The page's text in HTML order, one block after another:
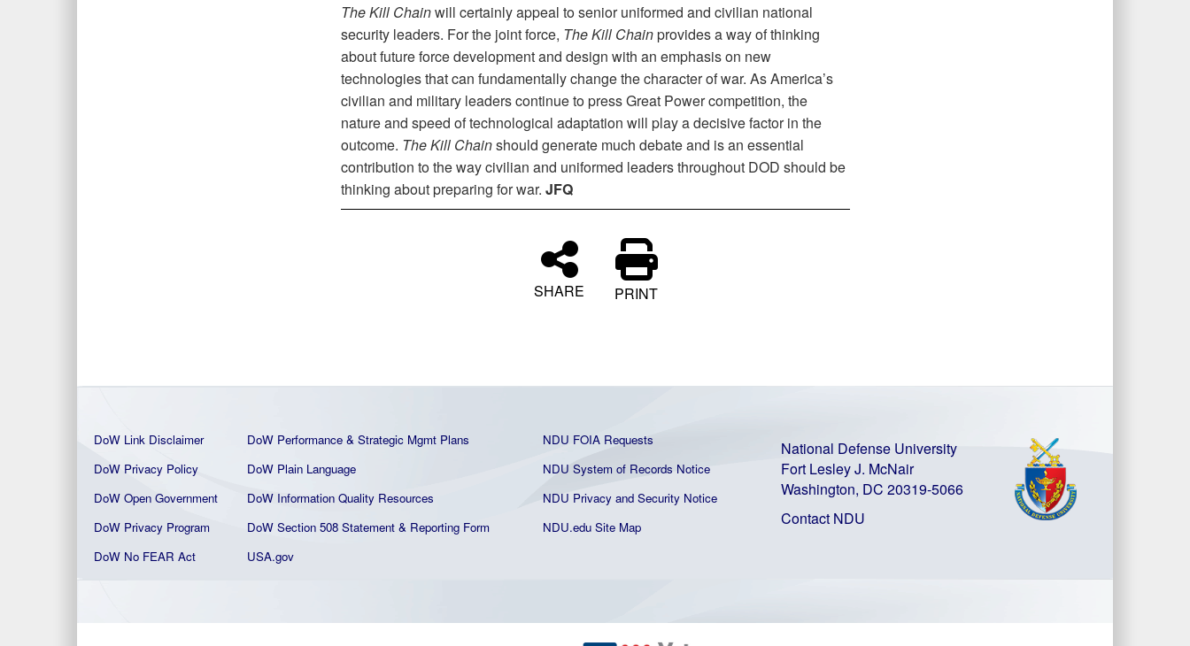
The Kill Chainwill certainly appeal to senior uniformed and civilian national
security leaders. For the joint force, The Kill Chainprovides a way of thinking
about future force development and design with an emphasis on new
technologies that can fundamentally change the character of war. As America’s
civilian and military leaders continue to press Great Power competition, the
nature and speed of technological adaptation will play a decisive factor in the
outcome. The Kill Chainshould generate much debate and is an essential
contribution to the way civilian and uniformed leaders throughout DOD should be
thinking about preparing for war. JFQ
SHARE PRINT
DoW Link Disclaimer DoW Performance & Strategic Mgmt Plans
NDU FOIA Requests
DoW Privacy Policy
DoW Plain Language
NDU System of Records Notice
DoW Open Government
DoW Information Quality Resources
NDU Privacy and Security Notice
DoW Privacy Program
DoW Section 508 Statement & Reporting Form
NDU.edu Site Map
DoW No FEAR Act
USA.gov
National Defense University
Fort Lesley J. McNair
Washington, DC 20319-5066
Contact NDU